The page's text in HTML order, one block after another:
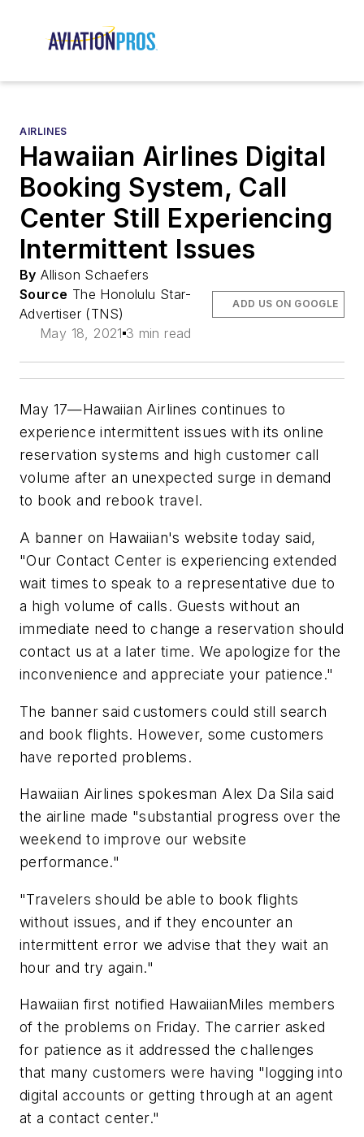
AIRLINES
Hawaiian Airlines Digital
Booking System, Call
Center Still Experiencing
Intermittent Issues
By Allison Schaefers
Source The Honolulu Star-
Advertiser (TNS)
May 18, 2021 3 min read
ADD US ON GOOGLE
May 17—Hawaiian Airlines continues to
experience intermittent issues with its online
reservation systems and high customer call
volume after an unexpected surge in demand
to book and rebook travel.
A banner on Hawaiian's website today said,
"Our Contact Center is experiencing extended
wait times to speak to a representative due to
a high volume of calls. Guests without an
immediate need to change a reservation should
contact us at a later time. We apologize for the
inconvenience and appreciate your patience."
The banner said customers could still search
and book flights. However, some customers
have reported problems.
Hawaiian Airlines spokesman Alex Da Sila said
the airline made "substantial progress over the
weekend to improve our website
performance."
"Travelers should be able to book flights
without issues, and if they encounter an
intermittent error we advise that they wait an
hour and try again."
Hawaiian first notified HawaiianMiles members
of the problems on Friday. The carrier asked
for patience as it addressed the challenges
that many customers were having "logging into
digital accounts or getting through at an agent
at a contact center."